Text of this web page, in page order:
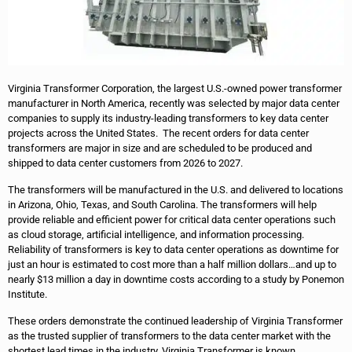
Virginia Transformer Corporation, the largest U.S.-owned power transformer
manufacturer in North America, recently was selected by major data center
companies to supply its industry-leading transformers to key data center
projects across the United States. The recent orders for data center
transformers are major in size and are scheduled to be produced and
shipped to data center customers from 2026 to 2027.
The transformers will be manufactured in the U.S. and delivered to locations
in Arizona, Ohio, Texas, and South Carolina. The transformers will help
provide reliable and efficient power for critical data center operations such
as cloud storage, artificial intelligence, and information processing.
Reliability of transformers is key to data center operations as downtime for
just an hour is estimated to cost more than a half million dollars…and up to
nearly $13 million a day in downtime costs according to a study by Ponemon
Institute.
These orders demonstrate the continued leadership of Virginia Transformer
as the trusted supplier of transformers to the data center market with the